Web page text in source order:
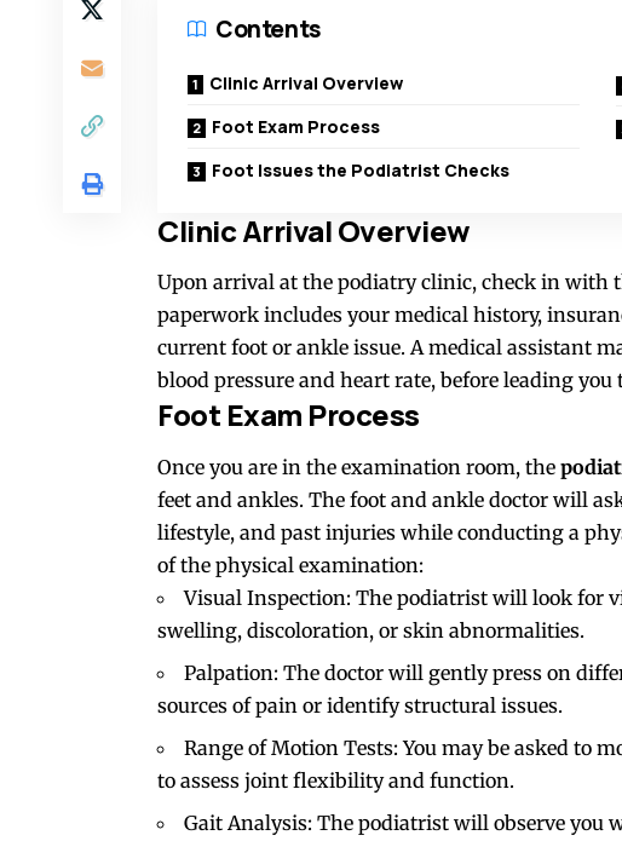
Contents
Clinic Arrival Overview
Foot Exam Process
Foot Issues the Podiatrist Checks
Clinic Arrival Overview
Upon arrival at the podiatry clinic, check in with
paperwork includes your medical history,
current foot or ankle issue. A medical assistant
blood pressure and heart rate, before leading
Foot Exam Process
Once you are in the examination room, the
feet and ankles. The foot and ankle doctor will
lifestyle, and past injuries while conducting a
of the physical examination:
Visual Inspection: The podiatrist will look for
swelling, discoloration, or skin abnormalities.
Palpation: The doctor will gently press on
sources of pain or identify structural issues.
Range of Motion Tests: You may be asked to
to assess joint flexibility and function.
Gait Analysis: The podiatrist will observe you